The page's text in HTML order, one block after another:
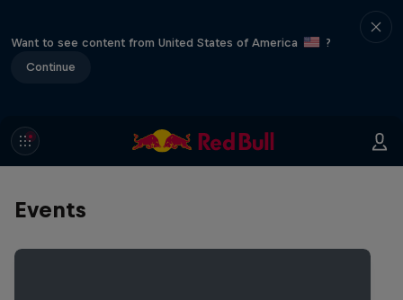
Want to see content from United States of America
?
Continue
Events